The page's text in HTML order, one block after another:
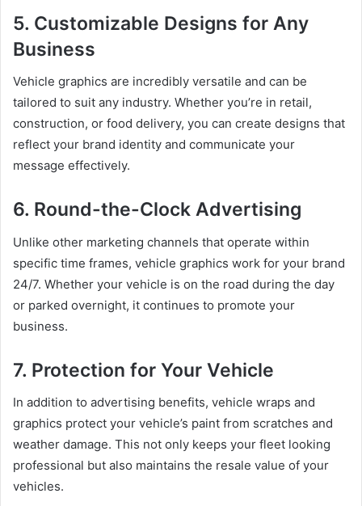
5. Customizable Designs for Any
Business
Vehicle graphics are incredibly versatile and can be
tailored to suit any industry. Whether you’re in retail,
construction, or food delivery, you can create designs that
reflect your brand identity and communicate your
message effectively.
6. Round-the-Clock Advertising
Unlike other marketing channels that operate within
specific time frames, vehicle graphics work for your brand
24/7. Whether your vehicle is on the road during the day
or parked overnight, it continues to promote your
business.
7. Protection for Your Vehicle
In addition to advertising benefits, vehicle wraps and
graphics protect your vehicle’s paint from scratches and
weather damage. This not only keeps your fleet looking
professional but also maintains the resale value of your
vehicles.